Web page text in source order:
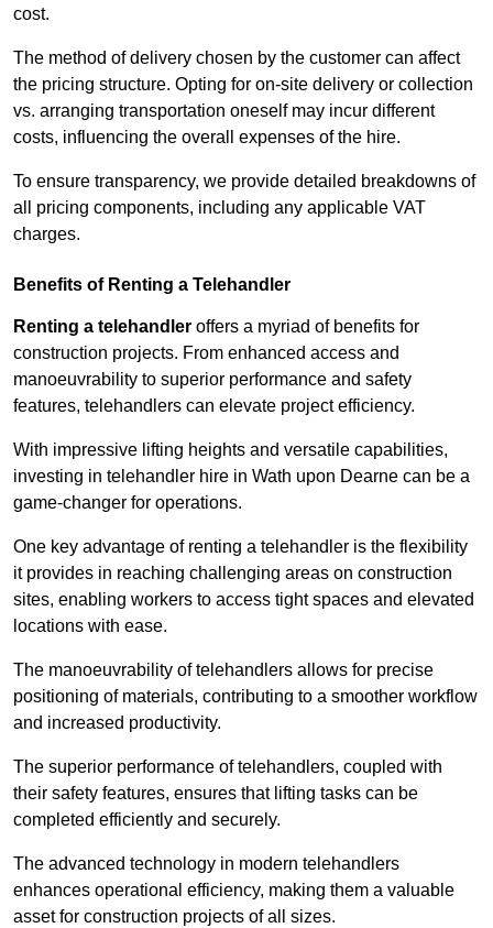
cost.
The method of delivery chosen by the customer can affect
the pricing structure. Opting for on-site delivery or collection
vs. arranging transportation oneself may incur different
costs, influencing the overall expenses of the hire.
To ensure transparency, we provide detailed breakdowns of
all pricing components, including any applicable VAT
charges.
Benefits of Renting a Telehandler
Renting a telehandler offers a myriad of benefits for
construction projects. From enhanced access and
manoeuvrability to superior performance and safety
features, telehandlers can elevate project efficiency.
With impressive lifting heights and versatile capabilities,
investing in telehandler hire in Wath upon Dearne can be a
game-changer for operations.
One key advantage of renting a telehandler is the flexibility
it provides in reaching challenging areas on construction
sites, enabling workers to access tight spaces and elevated
locations with ease.
The manoeuvrability of telehandlers allows for precise
positioning of materials, contributing to a smoother workflow
and increased productivity.
The superior performance of telehandlers, coupled with
their safety features, ensures that lifting tasks can be
completed efficiently and securely.
The advanced technology in modern telehandlers
enhances operational efficiency, making them a valuable
asset for construction projects of all sizes.